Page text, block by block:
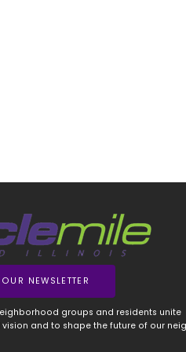
NEWSLETTER
groups and residents unite
and to shape the future of our